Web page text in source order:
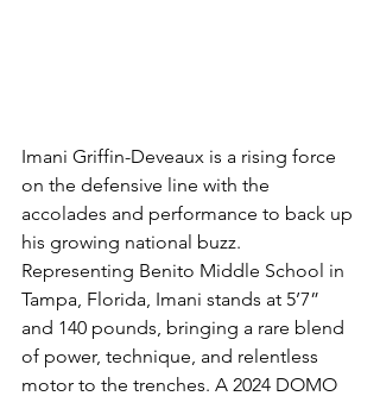
Imani Griffin-Deveaux is a rising force
on the defensive line with the
accolades and performance to back up
his growing national buzz.
Representing Benito Middle School in
Tampa, Florida, Imani stands at 5’7”
and 140 pounds, bringing a rare blend
of power, technique, and relentless
motor to the trenches. A 2024 DOMO